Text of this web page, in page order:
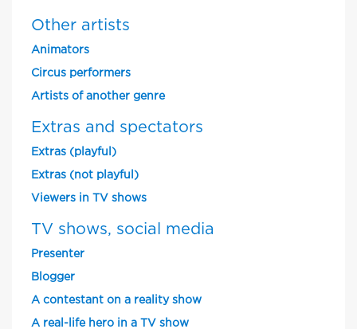
Other artists
Animators
Circus performers
Artists of another genre
Extras and spectators
Extras (playful)
Extras (not playful)
Viewers in TV shows
TV shows, social media
Presenter
Blogger
A contestant on a reality show
A real-life hero in a TV show